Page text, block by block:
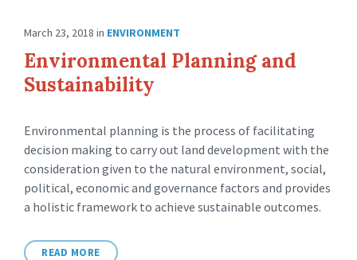
March 23, 2018 in ENVIRONMENT
Environmental Planning and
Sustainability
Environmental planning is the process of facilitating
decision making to carry out land development with the
consideration given to the natural environment, social,
political, economic and governance factors and provides
a holistic framework to achieve sustainable outcomes.
READ MORE